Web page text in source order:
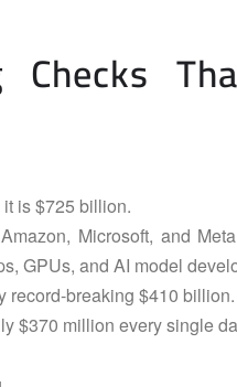
is $725 billion.
Microsoft, and
GPUs, and AI model
record-breaking $410 billion.
$370 million every single